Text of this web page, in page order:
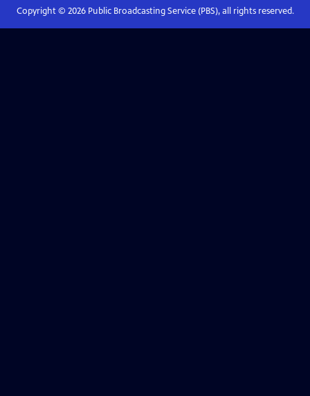
Copyright © 2026Public Broadcasting Service (PBS), all rights reserved.